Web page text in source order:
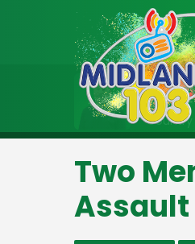
On Air
8:00pm
Country
Two
Assault